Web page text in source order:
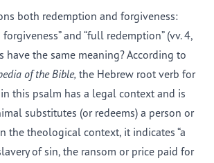
both redemption and forgiveness:
and “full redemption” (vv. 4,
have the same meaning? According to
of the Bible, the Hebrew root verb for
this psalm has a legal context and is
substitutes (or redeems) a person or
the theological context, it indicates “a
of sin, the ransom or price paid for